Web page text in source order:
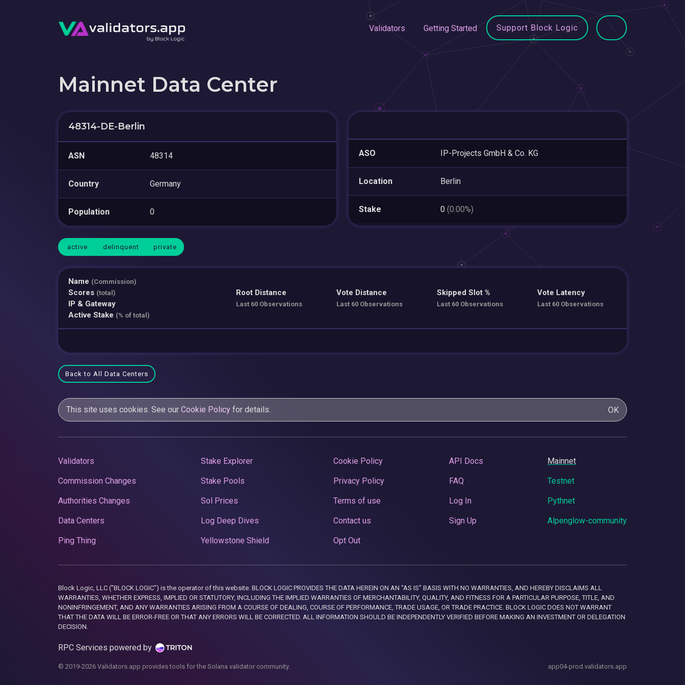
Validators Getting Started Support Block Logic
Mainnet Data Center
48314-DE-Berlin
ASN 48314
Country Germany
Population 0
ASO IP-Projects GmbH & Co. KG
Location Berlin
Stake 0 (0.00%)
active delinquent private
Name (Commission)
Scores (total)
IP & Gateway
Active Stake (% of total)
Root Distance
Last 60 Observations
Vote Distance
Last 60 Observations
Skipped Slot %
Last 60 Observations
Vote Latency
Last 60 Observations
Back to All Data Centers
This site uses cookies. See our Cookie Policy for details. OK
Validators
Commission Changes
Authorities Changes
Data Centers
Ping Thing
Stake Explorer
Stake Pools
Sol Prices
Log Deep Dives
Yellowstone Shield
Cookie Policy
Privacy Policy
Terms of use
Contact us
Opt Out
API Docs
FAQ
Log In
Sign Up
Mainnet
Testnet
Pythnet
Alpenglow-community
Block Logic, LLC ("BLOCK LOGIC") is the operator of this website. BLOCK LOGIC PROVIDES THE DATA HEREIN ON AN “AS IS” BASIS WITH NO WARRANTIES, AND HEREBY DISCLAIMS ALL
WARRANTIES, WHETHER EXPRESS, IMPLIED OR STATUTORY, INCLUDING THE IMPLIED WARRANTIES OF MERCHANTABILITY, QUALITY, AND FITNESS FOR A PARTICULAR PURPOSE, TITLE, AND
NONINFRINGEMENT, AND ANY WARRANTIES ARISING FROM A COURSE OF DEALING, COURSE OF PERFORMANCE, TRADE USAGE, OR TRADE PRACTICE. BLOCK LOGIC DOES NOT WARRANT
THAT THE DATA WILL BE ERROR-FREE OR THAT ANY ERRORS WILL BE CORRECTED. ALL INFORMATION SHOULD BE INDEPENDENTLY VERIFIED BEFORE MAKING AN INVESTMENT OR DELEGATION
DECISION.
RPC Services powered by
© 2019-2026 Validators.app provides tools for the Solana validator community. app04-prod.validators.app